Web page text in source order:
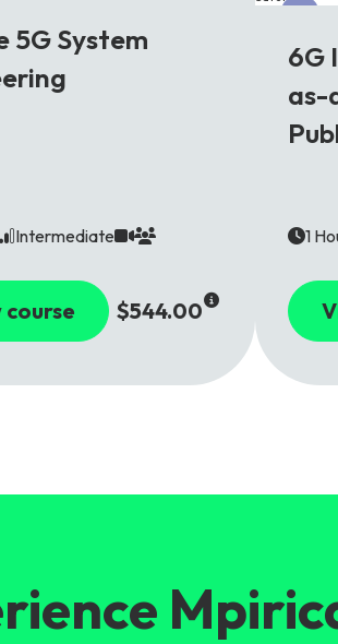
5G System
Intermediate
course $544.00
6G
6G
as-
1